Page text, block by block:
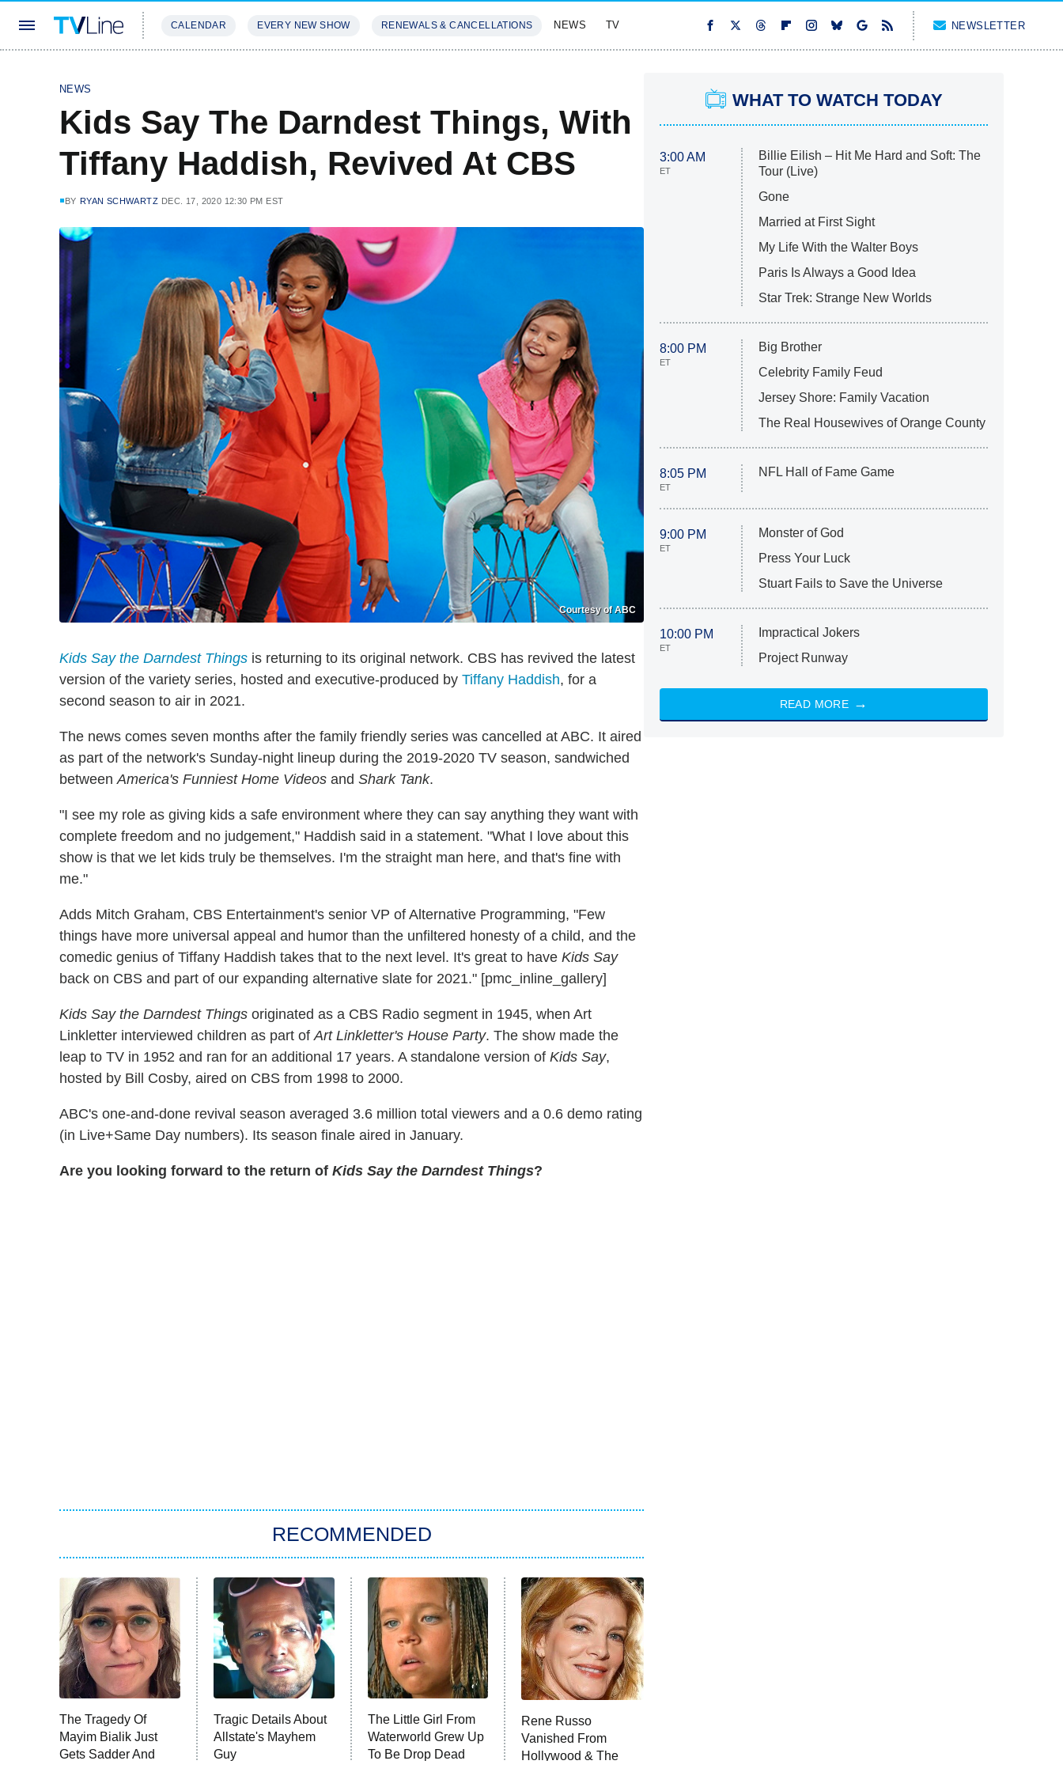
CALENDAR EVERY NEW SHOW RENEWALS & CANCELLATIONS NEWS TV NEWSLETTER
NEWS
Kids Say The Darndest Things, With
Tiffany Haddish, Revived At CBS
BY RYAN SCHWARTZ DEC. 17, 2020 12:30 PM EST
Courtesy of ABC
Kids Say the Darndest Things is returning to its original network. CBS has revived the latest
version of the variety series, hosted and executive-produced by Tiffany Haddish, for a
second season to air in 2021.
The news comes seven months after the family friendly series was cancelled at ABC. It aired
as part of the network's Sunday-night lineup during the 2019-2020 TV season, sandwiched
betweenAmerica's Funniest Home Videos and Shark Tank.
"I see my role as giving kids a safe environment where they can say anything they want with
complete freedom and no judgement," Haddish said in a statement. "What I love about this
show is that we let kids truly be themselves. I'm the straight man here, and that's fine with
me."
Adds Mitch Graham, CBS Entertainment's senior VP of Alternative Programming, "Few
things have more universal appeal and humor than the unfiltered honesty of a child, and the
comedic genius of Tiffany Haddish takes that to the next level. It's great to have Kids Say
back on CBS and part of our expanding alternative slate for 2021." [pmc_inline_gallery]
Kids Say the Darndest Things originated as a CBS Radio segment in 1945, when Art
Linkletter interviewed children as part ofArt Linkletter's House Party. The show made the
leap to TV in 1952 and ran for an additional 17 years. A standalone version of Kids Say,
hosted by Bill Cosby, aired on CBS from 1998 to 2000.
ABC's one-and-done revival season averaged 3.6 million total viewers and a 0.6 demo rating
(in Live+Same Day numbers). Its season finale aired in January.
Are you looking forward to the return of Kids Say the Darndest Things?
RECOMMENDED
The Tragedy Of
Mayim Bialik Just
Gets Sadder And
Tragic Details About
Allstate's Mayhem
Guy
The Little Girl From
Waterworld Grew Up
To Be Drop Dead
Rene Russo
Vanished From
Hollywood & The
WHAT TO WATCH TODAY
3:00 AM
ET
Billie Eilish – Hit Me Hard and Soft: The
Tour (Live)
Gone
Married at First Sight
My Life With the Walter Boys
Paris Is Always a Good Idea
Star Trek: Strange New Worlds
8:00 PM
ET
Big Brother
Celebrity Family Feud
Jersey Shore: Family Vacation
The Real Housewives of Orange County
8:05 PM
ET
NFL Hall of Fame Game
9:00 PM
ET
Monster of God
Press Your Luck
Stuart Fails to Save the Universe
10:00 PM
ET
Impractical Jokers
Project Runway
READ MORE